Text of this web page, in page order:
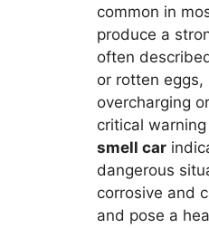
common in
produce a
often
or rotten eggs,
overcharging
critical
smell car
dangerous
corrosive and
and pose a